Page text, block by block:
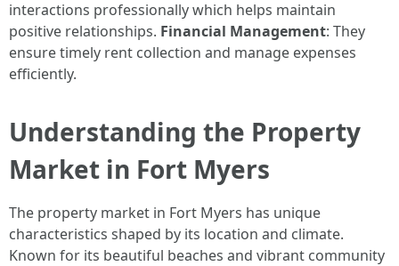
interactions professionally which helps maintain
positive relationships. Financial Management: They
ensure timely rent collection and manage expenses
efficiently.
Understanding the Property
Market in Fort Myers
The property market in Fort Myers has unique
characteristics shaped by its location and climate.
Known for its beautiful beaches and vibrant community